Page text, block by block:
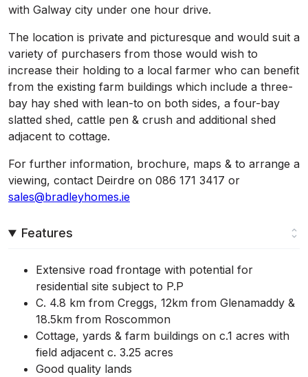
with Galway city under one hour drive.
The location is private and picturesque and would suit a
variety of purchasers from those would wish to
increase their holding to a local farmer who can benefit
from the existing farm buildings which include a three-
bay hay shed with lean-to on both sides, a four-bay
slatted shed, cattle pen & crush and additional shed
adjacent to cottage.
For further information, brochure, maps & to arrange a
viewing, contact Deirdre on 086 171 3417 or
sales@bradleyhomes.ie
Features
Extensive road frontage with potential for
residential site subject to P.P
C. 4.8 km from Creggs, 12km from Glenamaddy &
18.5km from Roscommon
Cottage, yards & farm buildings on c.1 acres with
field adjacent c. 3.25 acres
Good quality lands